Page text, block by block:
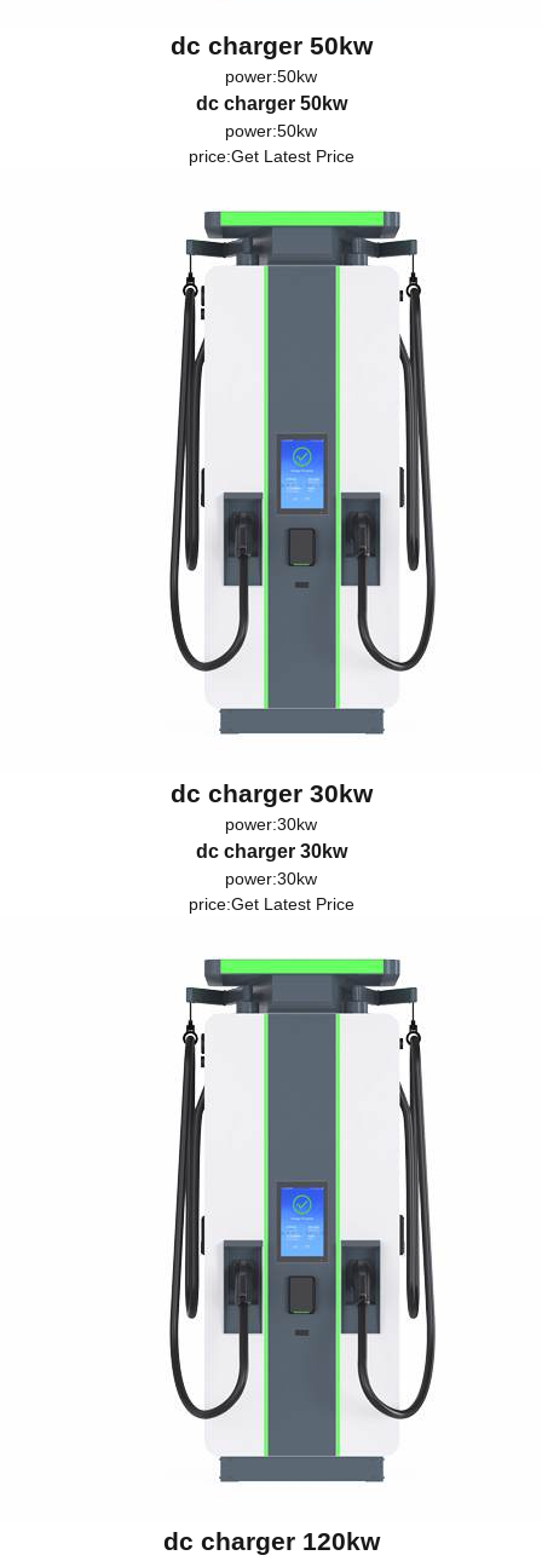
dc charger 50kw
power:50kw
dc charger 50kw
power:50kw
price:Get Latest Price
dc charger 30kw
power:30kw
dc charger 30kw
power:30kw
price:Get Latest Price
dc charger 120kw